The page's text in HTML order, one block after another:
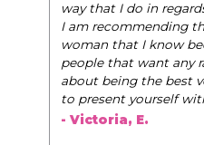
way that I do in
I am recommending
woman that I know
people that want any
about being the best
to present yourself
- Victoria, E.